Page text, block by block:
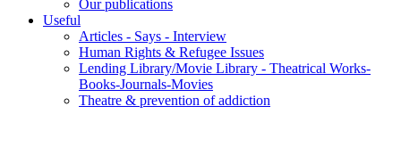
Our publications
Useful
Articles - Says - Interview
Human Rights & Refugee Issues
Lending Library/Movie Library - Theatrical Works-
Books-Journals-Movies
Τheatre & prevention of addiction